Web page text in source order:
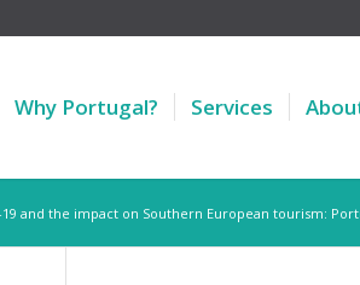
Why Portugal? Services
and the impact on Southern European tourism: